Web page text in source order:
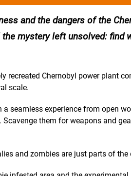
and the dangers of the
the mystery left unsolved: find
recreated Chernobyl power plant
scale.
a seamless experience from open
them for weapons and
and zombies are just parts of the